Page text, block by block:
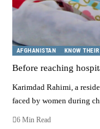
AFGHANISTAN KNOW
Before reaching
Karimdad Rahimi, a
faced by women during
6 Min Read